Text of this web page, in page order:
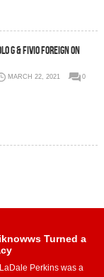
G & Fivio Foreign on
MARCH 22, 2021
0
Turned a
Perkins was a